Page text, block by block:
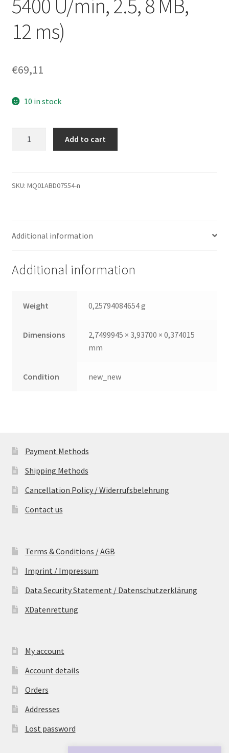
5400 U/min, 2.5, 8 MB,
12 ms)
€69,11
10 in stock
Festplatte –
5400 U/min,
12 ms)
Add to cart
SKU: MQ01ABD07554-n
Additional information
Additional information
Weight 0,25794084654 g
Dimensions
2,7499945 × 3,93700 × 0,374015
mm
Condition new_new
Payment Methods
Shipping Methods
Cancellation Policy / Widerrufsbelehrung
Contact us
Terms & Conditions / AGB
Imprint / Impressum
Data Security Statement / Datenschutzerklärung
XDatenrettung
My account
Account details
Orders
Addresses
Lost password